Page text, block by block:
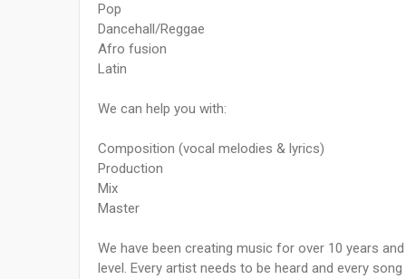
Pop
Dancehall/Reggae
Afro fusion
Latin
We can help you with:
Composition (vocal melodies & lyrics)
Production
Mix
Master
We have been creating music for over 10 years
level. Every artist needs to be heard and every